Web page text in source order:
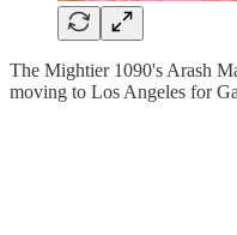
The Mightier 1090's Arash
moving to Los Angeles for